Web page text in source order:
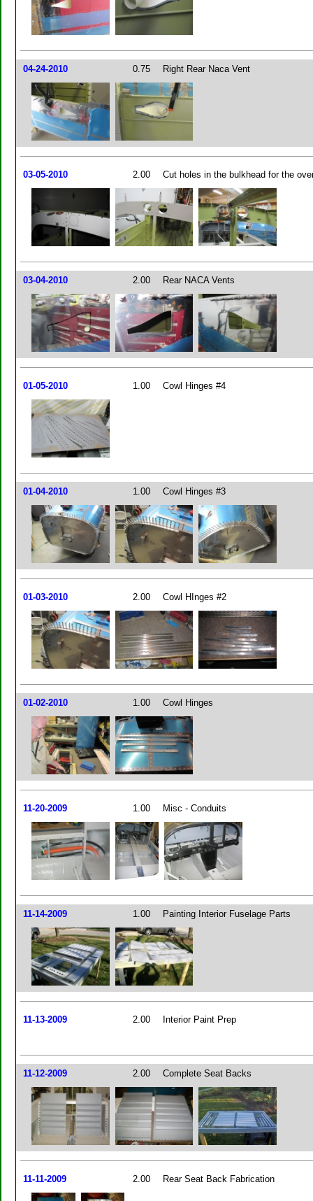
04-24-2010 0.75 Right Rear Naca Vent
03-05-2010 2.00 Cut holes in the bulkhead for the
03-04-2010 2.00 Rear NACA Vents
01-05-2010 1.00 Cowl Hinges #4
01-04-2010 1.00 Cowl Hinges #3
01-03-2010 2.00 Cowl HInges #2
01-02-2010 1.00 Cowl Hinges
11-20-2009 1.00 Misc - Conduits
11-14-2009 1.00 Painting Interior Fuselage Parts
11-13-2009 2.00 Interior Paint Prep
11-12-2009 2.00 Complete Seat Backs
11-11-2009 2.00 Rear Seat Back Fabrication